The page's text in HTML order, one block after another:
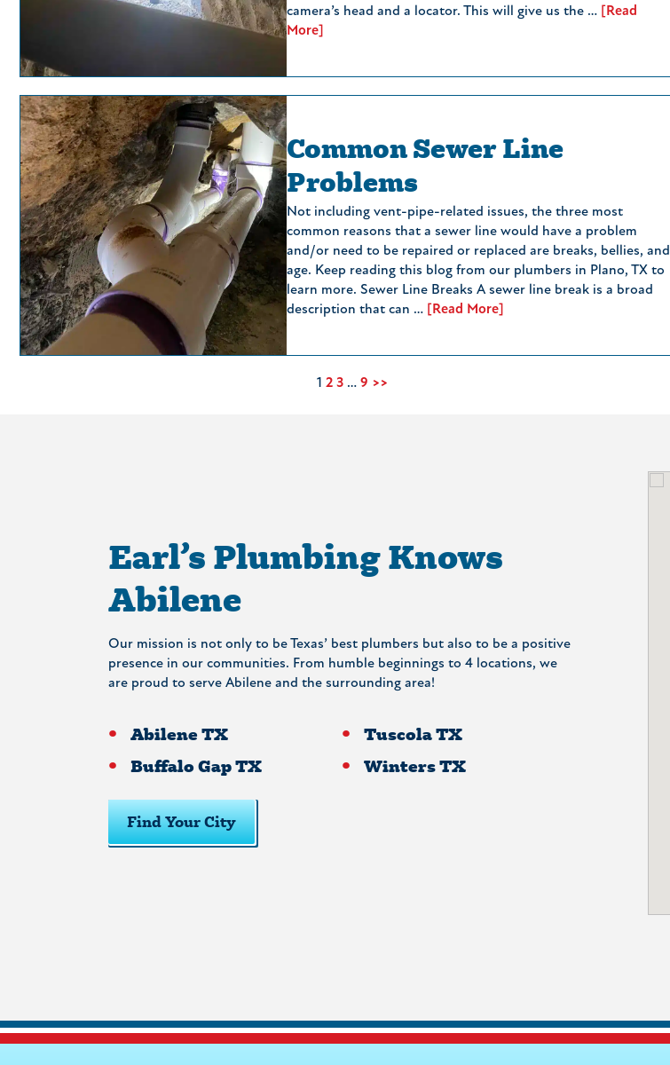
camera’s head and a locator. This will give us the …
[Read
More]
Common Sewer Line
Problems
Not including vent-pipe-related issues, the three most
common reasons that a sewer line would have a problem
and/or need to be repaired or replaced are breaks, bellies, and
age. Keep reading this blog from our plumbers in Plano, TX to
learn more. Sewer Line Breaks A sewer line break is a broad
description that can …
[Read More]
1 2 3 … 9 >>
Earl’s Plumbing Knows
Abilene
Our mission is not only to be Texas’ best plumbers but also to be a positive
presence in our communities. From humble beginnings to 4 locations, we
are proud to serve Abilene and the surrounding area!
Abilene TX
Tuscola TX
Buffalo Gap TX
Winters TX
Find Your City